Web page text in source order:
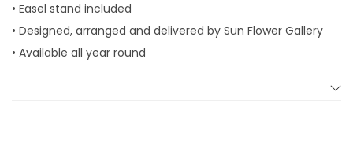
• Easel stand included
• Designed, arranged and delivered by Sun Flower Gallery
• Available all year round